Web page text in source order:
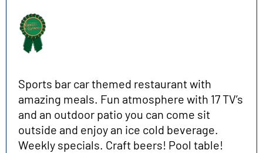
Sports bar car themed restaurant with
amazing meals. Fun atmosphere with 17 TV’s
and an outdoor patio you can come sit
outside and enjoy an ice cold beverage.
Weekly specials. Craft beers! Pool table!